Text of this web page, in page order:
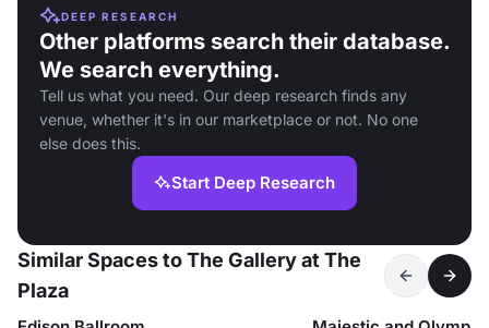
DEEP RESEARCH
Other platforms search their database.
We search everything.
Tell us what you need. Our deep research finds any
venue, whether it's in our marketplace or not. No one
else does this.
Start Deep Research
Similar Spaces to The Gallery at The
Plaza